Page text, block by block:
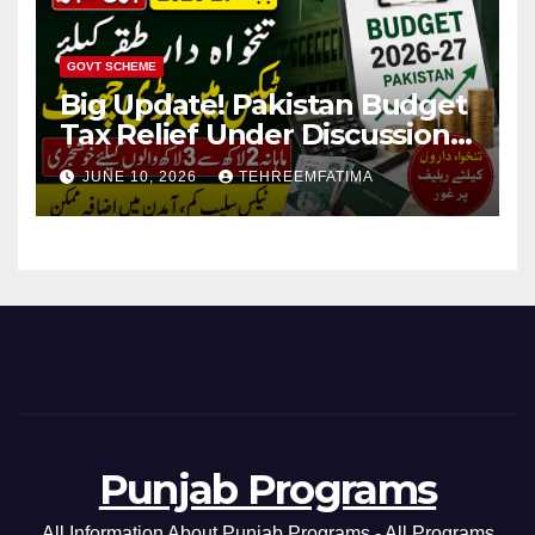
GOVT SCHEME
Big Update! Pakistan Budget
Tax Relief Under Discussion
for Middle-Income Families in
Pakistan 2026/27
JUNE 10, 2026 TEHREEMFATIMA
Punjab Programs